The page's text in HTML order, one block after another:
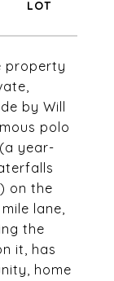
property
by Will
polo
year-
on the
lane,
the
it, has
home